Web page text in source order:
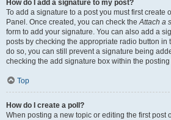
How do I add a signature to my post?
To add a signature to a post you must first create
Panel. Once created, you can check theAttach a
form to add your signature. You can also add a
posts by checking the appropriate radio button in
do so, you can still prevent a signature being
checking the add signature box within the posting
Top
How do I create a poll?
When posting a new topic or editing the first post